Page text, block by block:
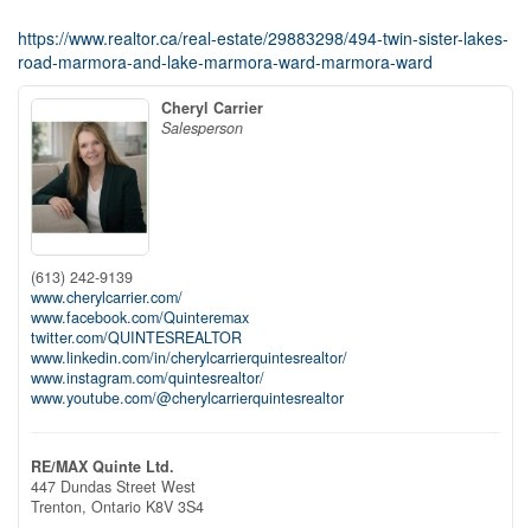
https://www.realtor.ca/real-estate/29883298/494-twin-sister-lakes-
road-marmora-and-lake-marmora-ward-marmora-ward
Cheryl Carrier
Salesperson
(613) 242-9139
www.cherylcarrier.com/
www.facebook.com/Quinteremax
twitter.com/QUINTESREALTOR
www.linkedin.com/in/cherylcarrierquintesrealtor/
www.instagram.com/quintesrealtor/
www.youtube.com/@cherylcarrierquintesrealtor
RE/MAX Quinte Ltd.
447 Dundas Street West
Trenton, Ontario K8V 3S4